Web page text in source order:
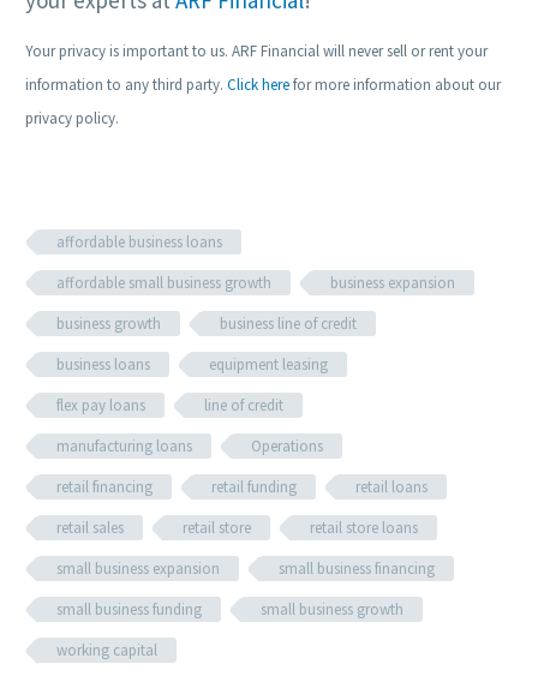
Your privacy is important to us. ARF Financial will never sell or rent your
information to any third party. Click herefor more information about our
privacy policy.
affordable business loans
affordable small business growth
business expansion
business growth
business line of credit
business loans
equipment leasing
flex pay loans
line of credit
manufacturing loans
Operations
retail financing
retail funding
retail loans
retail sales
retail store
retail store loans
small business expansion
small business financing
small business funding
small business growth
working capital